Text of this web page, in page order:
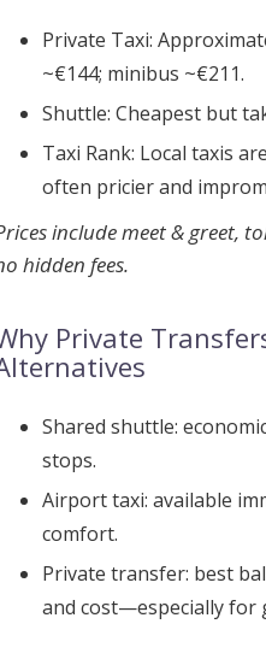
Private Taxi:
~€144; minibus ~€211.
Shuttle: Cheapest but
Taxi Rank: Local taxis
often pricier and
include meet & greet,
hidden fees.
Private
Shared shuttle:
stops.
Airport taxi: available
comfort.
Private transfer: best
and cost—especially for